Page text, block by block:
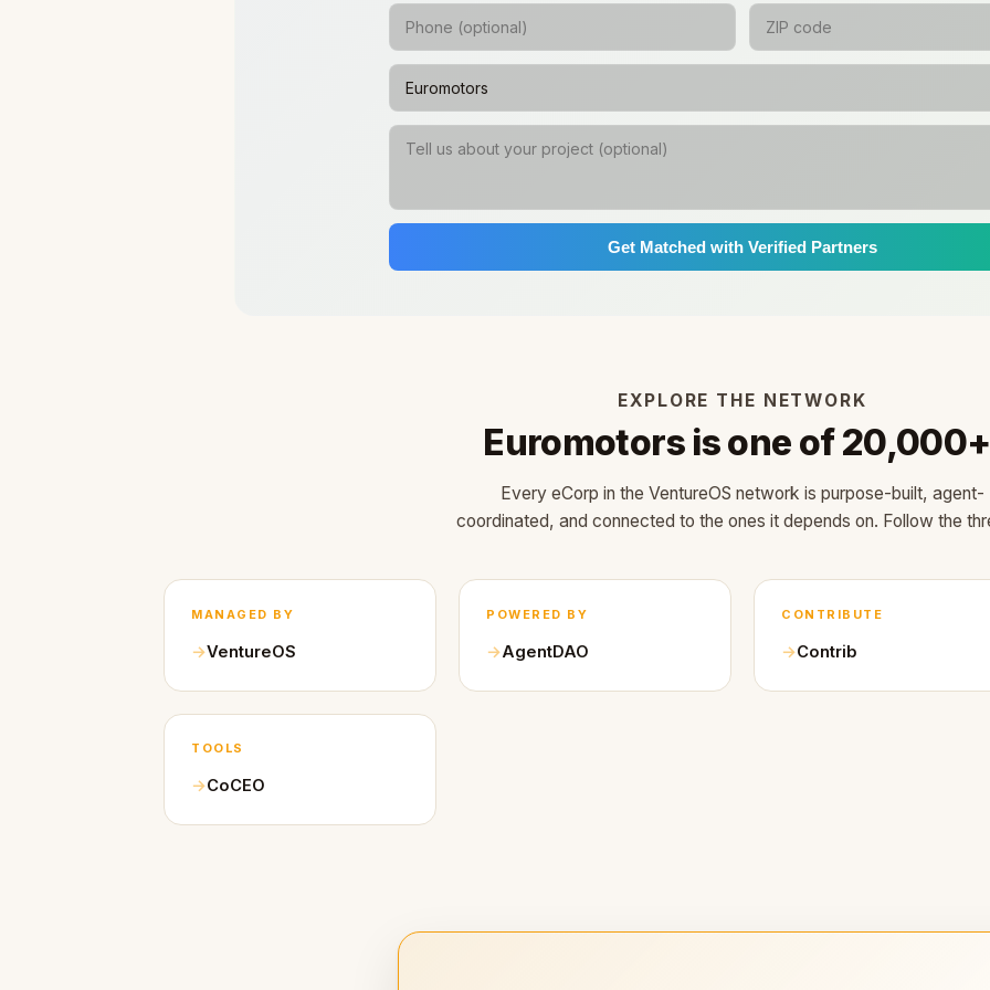
Get Matched with Verified Partners
EXPLORE THE NETWORK
Euromotors is one of
Every eCorp in the VentureOS network is purpose-built, agent-
coordinated, and connected to the ones it depends on. Follow the
MANAGED BY
VentureOS
POWERED BY
AgentDAO
CONTRIBUTE
Contrib
TOOLS
CoCEO